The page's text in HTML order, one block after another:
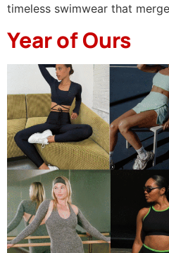
timeless swimwear that
Year of Ours